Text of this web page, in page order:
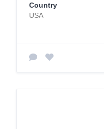
Country
USA